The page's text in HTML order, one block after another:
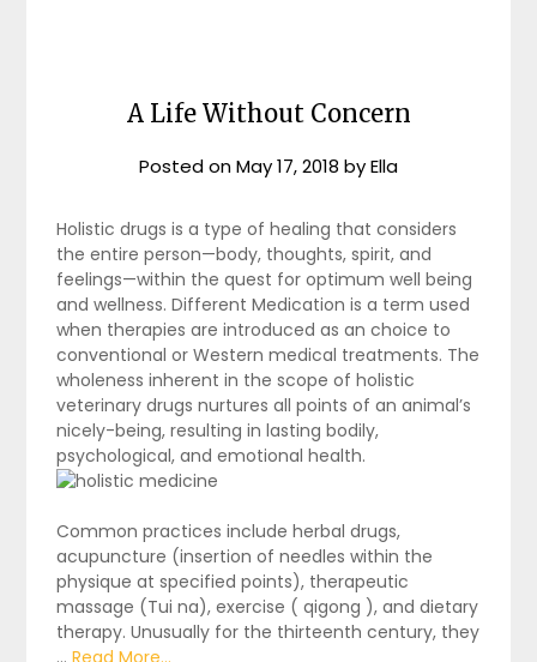
A Life Without Concern
Posted onMay 17, 2018 byElla
Holistic drugs is a type of healing that considers
the entire person—body, thoughts, spirit, and
feelings—within the quest for optimum well being
and wellness. Different Medication is a term used
when therapies are introduced as an choice to
conventional or Western medical treatments. The
wholeness inherent in the scope of holistic
veterinary drugs nurtures all points of an animal’s
nicely-being, resulting in lasting bodily,
psychological, and emotional health.
Common practices include herbal drugs,
acupuncture (insertion of needles within the
physique at specified points), therapeutic
massage (Tui na), exercise ( qigong ), and dietary
therapy. Unusually for the thirteenth century, they
…Read More...